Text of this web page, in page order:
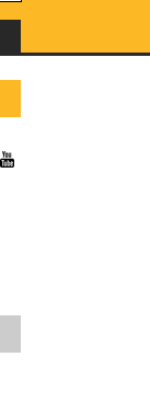
LinkedIn